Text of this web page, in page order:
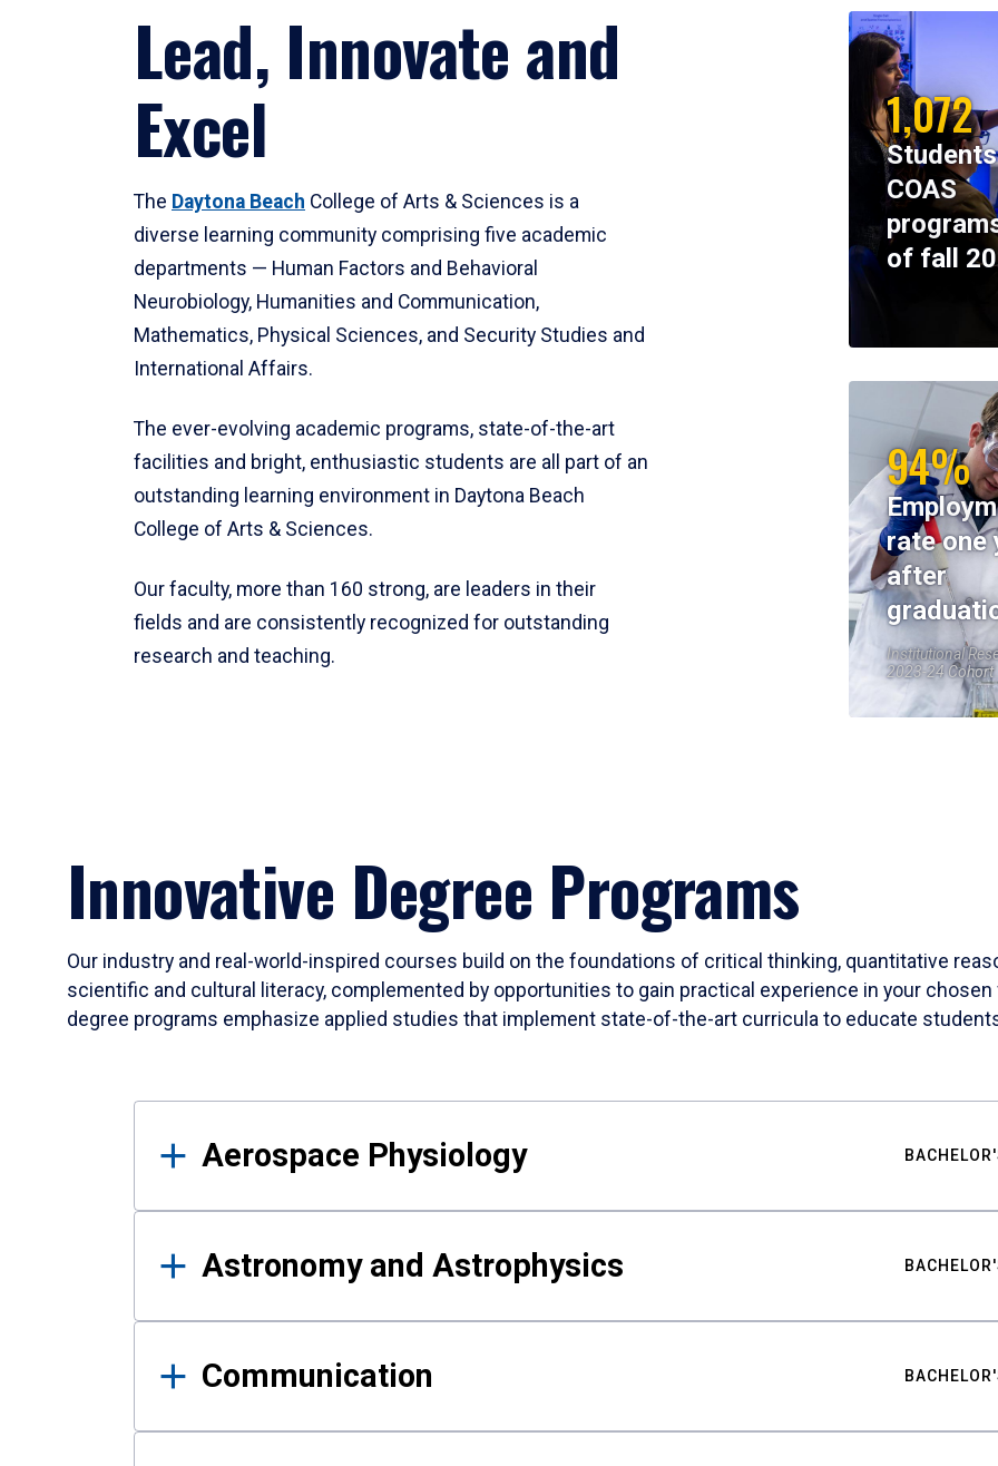
Lead, Innovate and
Excel
The Daytona Beach College of Arts & Sciences is a
diverse learning community comprising five academic
departments — Human Factors and Behavioral
Neurobiology, Humanities and Communication,
Mathematics, Physical Sciences, and Security Studies and
International Affairs.
The ever-evolving academic programs, state-of-the-art
facilities and bright, enthusiastic students are all part of an
outstanding learning environment in Daytona Beach
College of Arts & Sciences.
Our faculty, more than 160 strong, are leaders in their
fields and are consistently recognized for outstanding
research and teaching.
1,072
COAS
of fall
94%
rate one
after
Institutional
2023-24 Cohort
Innovative Degree Programs
Our industry and real-world-inspired courses build on the foundations of critical thinking, quantitative
scientific and cultural literacy, complemented by opportunities to gain practical experience in your
degree programs emphasize applied studies that implement state-of-the-art curricula to educate
Results
Aerospace Physiology
Astronomy and Astrophysics
Communication